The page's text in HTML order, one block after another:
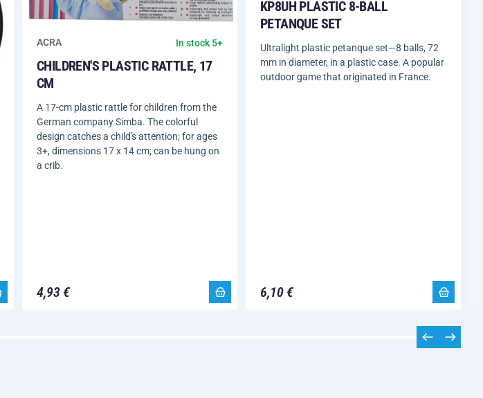
ACRA In stock 5+
CHILDREN'S PLASTIC RATTLE, 17
CM
A 17-cm plastic rattle for children from the
German company Simba. The colorful
design catches a child's attention; for ages
3+, dimensions 17 x 14 cm; can be hung on
a crib.
4,93 €
KP8UH PLASTIC 8-BALL
PETANQUE SET
Ultralight plastic petanque set—8 balls, 72
mm in diameter, in a plastic case. A popular
outdoor game that originated in France.
6,10 €